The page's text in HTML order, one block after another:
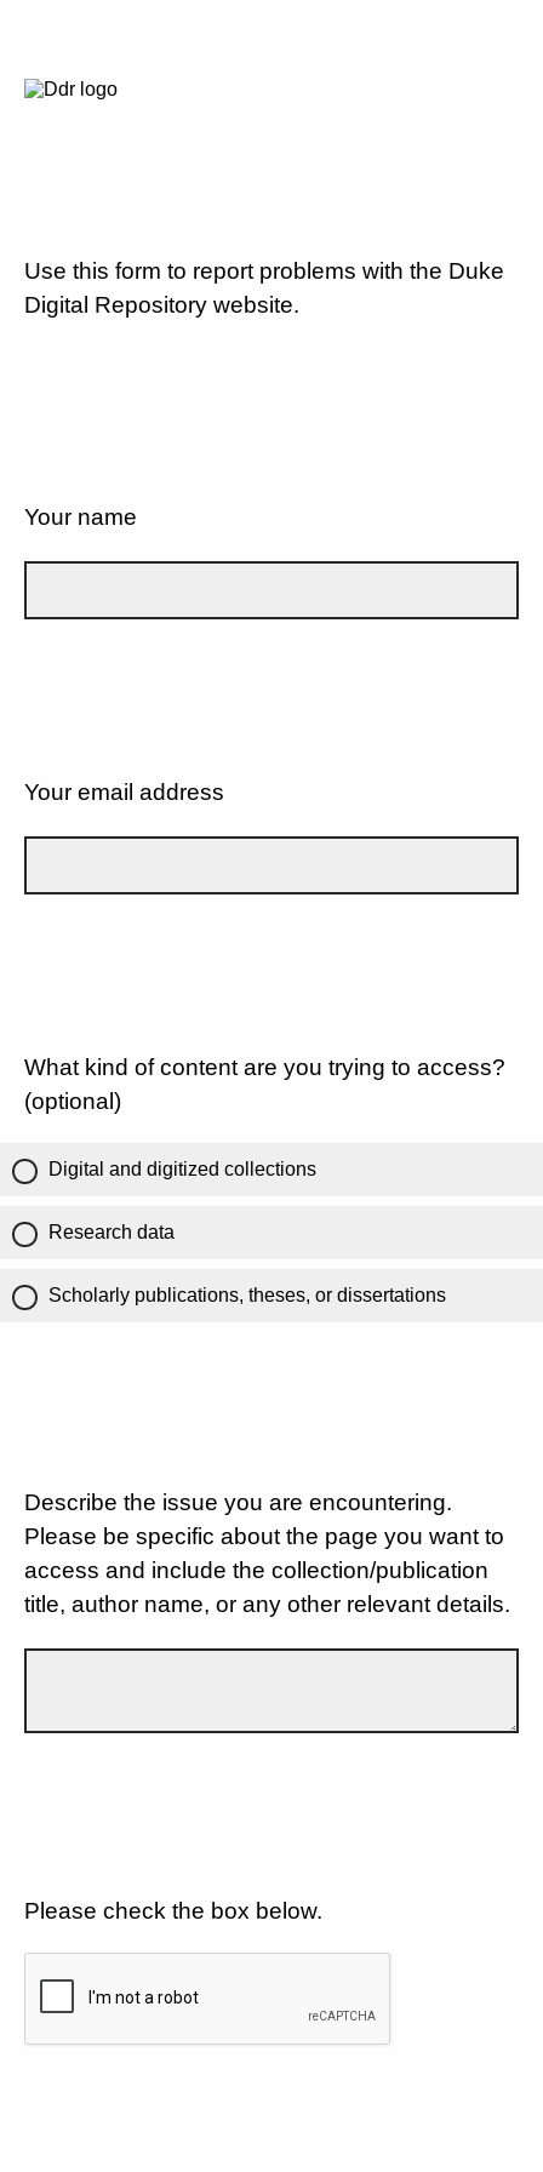
Use this form to report problems with the Duke
Digital Repository website.
Your name
Your email address
What kind of content are you trying to access?
(optional)
Digital and digitized collections
Research data
Scholarly publications, theses, or dissertations
Describe the issue you are encountering.
Please be specific about the page you want to
access and include the collection/publication
title, author name, or any other relevant details.
Please check the box below.